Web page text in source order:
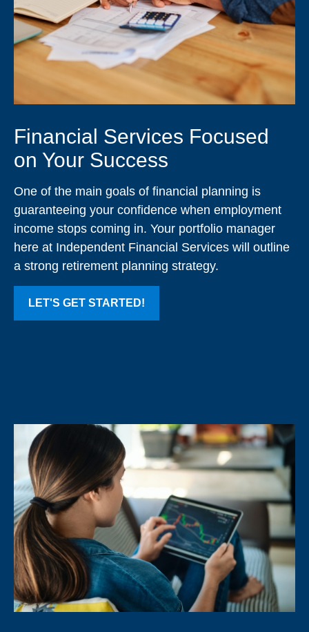
Financial Services Focused
on Your Success
One of the main goals of financial planning is
guaranteeing your confidence when employment
income stops coming in. Your portfolio manager
here at Independent Financial Services will outline
a strong retirement planning strategy.
LET'S GET STARTED!